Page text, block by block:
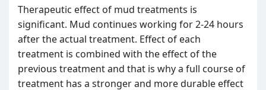
Therapeutic effect of mud treatments is
significant. Mud continues working for 2-24 hours
after the actual treatment. Effect of each
treatment is combined with the effect of the
previous treatment and that is why a full course of
treatment has a stronger and more durable effect